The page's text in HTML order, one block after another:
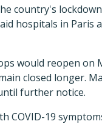
country's
hospitals in Paris
would reopen on
closed longer.
further notice.
COVID-19